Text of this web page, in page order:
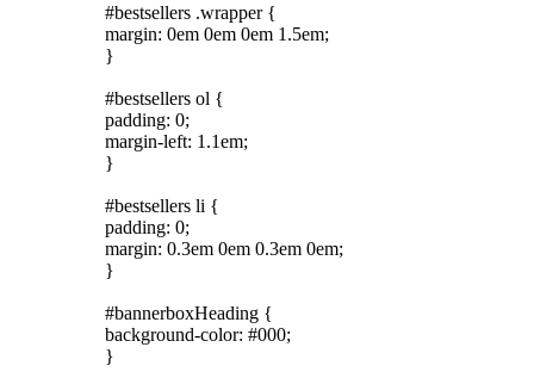
#bestsellers .wrapper {
margin: 0em 0em 0em 1.5em;
}
#bestsellers ol {
padding: 0;
margin-left: 1.1em;
}
#bestsellers li {
padding: 0;
margin: 0.3em 0em 0.3em 0em;
}
#bannerboxHeading {
background-color: #000;
}